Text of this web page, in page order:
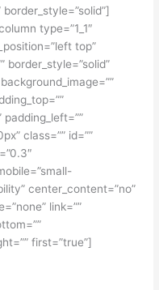
type=”1_1″
top”
border_style=”solid”
padding_left=””
class=”” id=””
center_content=”no”
link=””
first=”true”]